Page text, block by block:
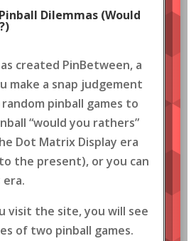
Dilemmas (Would
created PinBetween, a
make a snap judgement
pinball games to
“would you rathers”
Dot Matrix Display era
to the present), or you can
visit the site, you will see
of two pinball games.